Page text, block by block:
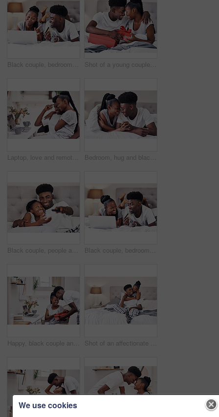
Black couple, bedroom and happy with credit card or laptop for online shopping, omnichannel subscription and payment. Man, woman and together in home with digital wallet on tech for internet purchase Shot of a young couple exchanging gifts while sitting on their bed
Laptop, love and remote work with black couple in pajamas together for start of freelance employment. Morning, romance or smile with happy African man and woman in home on computer for small business Bedroom, hug and black couple with love, care and relax with break, smile and romance. Anniversary, man and woman in house, embrace and relationship with trust, comfort and marriage with happiness
Black couple, people and happy with watching tv in bedroom with subscription for series or movies. Relationship, love and smile with remote on bed for bonding, support and entertainment at home Black couple, bedroom and smile with credit card or laptop for online shopping, omnichannel subscription and payment. Man, woman and together in home with digital wallet on tech for internet purchase
Happy, black couple and gift for love in home on valentines day for appreciation, gratitude and celebrating romance. Man, woman and together in house with present for romantic gesture or relationship Shot of an affectionate couple relaxing on their bed wearing pajamas
We use cookies